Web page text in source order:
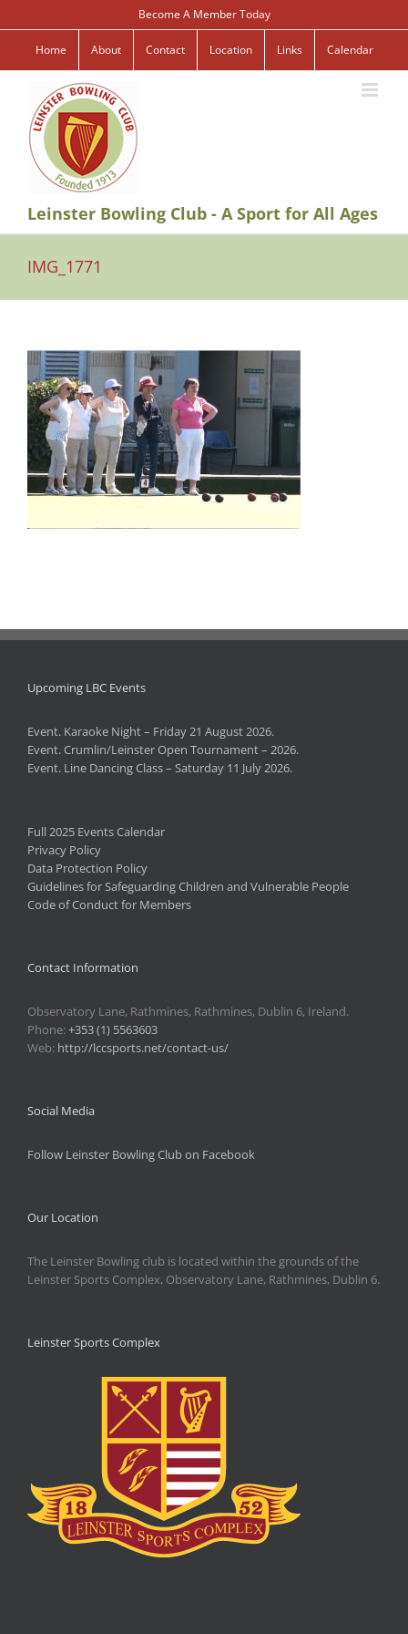
to
content
Become A Member Today
Home About Contact Location Links Calendar
Leinster Bowling Club - A Sport for All Ages
IMG_1771
Upcoming LBC Events
Event. Karaoke Night – Friday 21 August 2026.
Event. Crumlin/Leinster Open Tournament – 2026.
Event. Line Dancing Class – Saturday 11 July 2026.
Full 2025 Events Calendar
Privacy Policy
Data Protection Policy
Guidelines for Safeguarding Children and Vulnerable People
Code of Conduct for Members
Contact Information
Observatory Lane, Rathmines, Rathmines, Dublin 6, Ireland.
Phone:+353 (1) 5563603
Web: http://lccsports.net/contact-us/
Social Media
Follow Leinster Bowling Club on Facebook
Our Location
The Leinster Bowling club is located within the grounds of the
Leinster Sports Complex, Observatory Lane, Rathmines, Dublin 6.
Leinster Sports Complex